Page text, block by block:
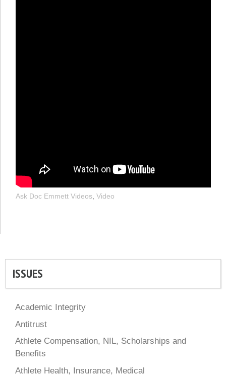
Ask Doc Emmett Videos, Video
ISSUES
Academic Integrity
Antitrust
Athlete Compensation, NIL, Scholarships and
Benefits
Athlete Health, Insurance, Medical